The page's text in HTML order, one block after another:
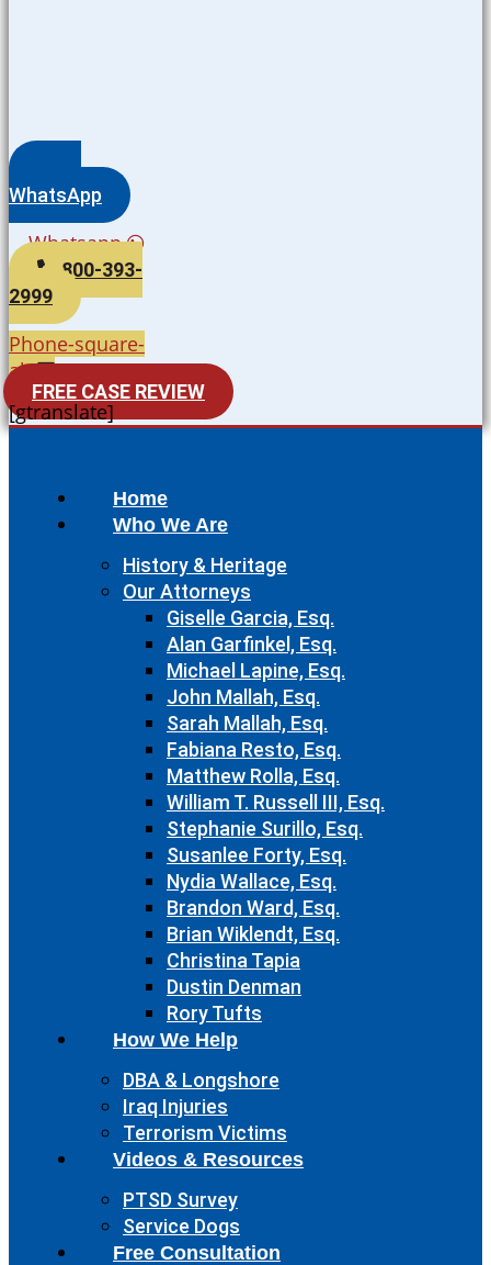
WhatsApp
Whatsapp
800-393-
2999
Phone-square-
alt
FREE CASE REVIEW
[gtranslate]
Home
Who We Are
History & Heritage
Our Attorneys
Giselle Garcia, Esq.
Alan Garfinkel, Esq.
Michael Lapine, Esq.
John Mallah, Esq.
Sarah Mallah, Esq.
Fabiana Resto, Esq.
Matthew Rolla, Esq.
William T. Russell III, Esq.
Stephanie Surillo, Esq.
Susanlee Forty, Esq.
Nydia Wallace, Esq.
Brandon Ward, Esq.
Brian Wiklendt, Esq.
Christina Tapia
Dustin Denman
Rory Tufts
How We Help
DBA & Longshore
Iraq Injuries
Terrorism Victims
Videos & Resources
PTSD Survey
Service Dogs
Free Consultation